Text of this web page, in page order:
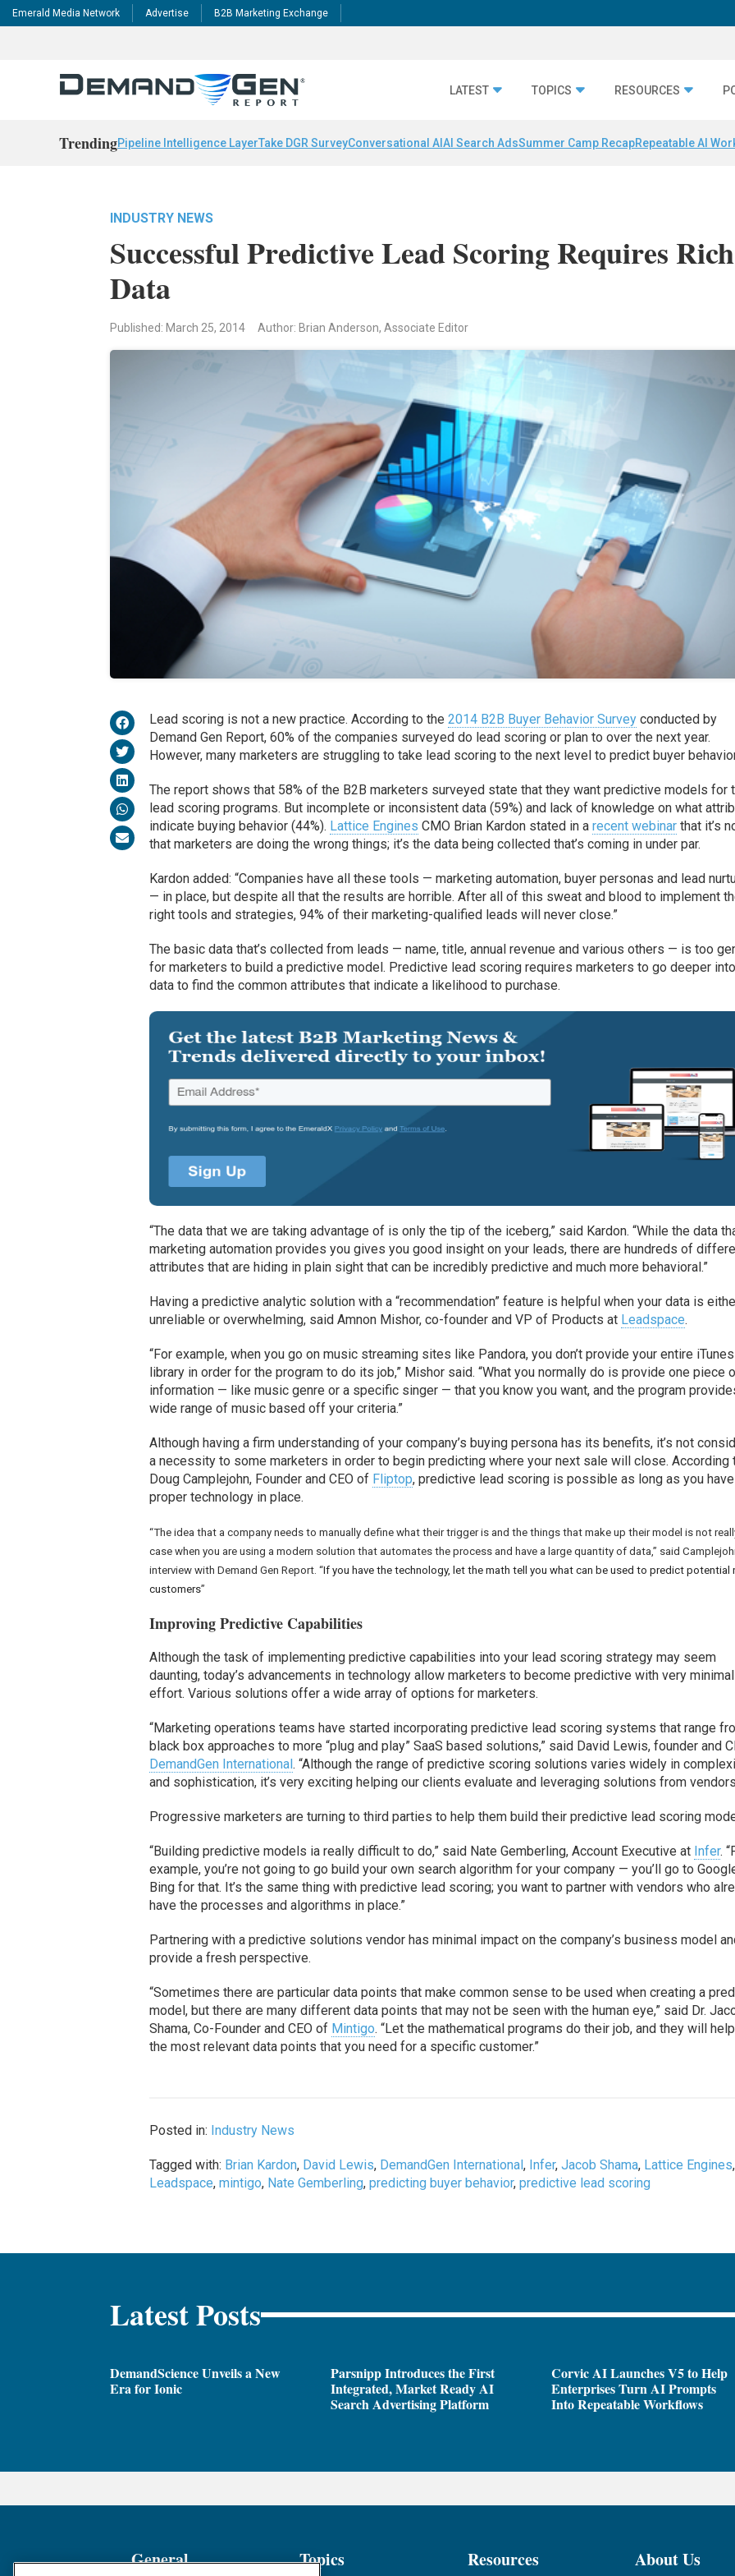
Emerald Media Network Advertise B2B Marketing Exchange
LATEST TOPICS RESOURCES
TrendingPipeline Intelligence LayerTake DGR SurveyConversational AI AI Search AdsSummer Camp RecapRepeatable AI
INDUSTRY NEWS
Successful Predictive Lead Scoring Requires Rich
Data
Published: March 25, 2014 Author: Brian Anderson, Associate Editor
Lead scoring is not a new practice. According to the2014 B2B Buyer Behavior Survey conducted by
Demand Gen Report, 60% of the companies surveyed do lead scoring or plan to over the next year.
However, many marketers are struggling to take lead scoring to the next level to predict buyer
The report shows that 58% of the B2B marketers surveyed state that they want predictive models for
lead scoring programs. But incomplete or inconsistent data (59%) and lack of knowledge on what
indicate buying behavior (44%). Lattice Engines CMO Brian Kardon stated in arecent webinar that it’s
that marketers are doing the wrong things; it’s the data being collected that’s coming in under par.
Kardon added: “Companies have all these tools — marketing automation, buyer personas and lead
— in place, but despite all that the results are horrible. After all of this sweat and blood to implement
right tools and strategies, 94% of their marketing-qualified leads will never close.”
The basic data that’s collected from leads — name, title, annual revenue and various others — is too
for marketers to build a predictive model. Predictive lead scoring requires marketers to go deeper
data to find the common attributes that indicate a likelihood to purchase.
“The data that we are taking advantage of is only the tip of the iceberg,” said Kardon. “While the data
marketing automation provides you gives you good insight on your leads, there are hundreds of
attributes that are hiding in plain sight that can be incredibly predictive and much more behavioral.”
Having a predictive analytic solution with a “recommendation” feature is helpful when your data is
unreliable or overwhelming, said Amnon Mishor, co-founder and VP of Products at Leadspace.
“For example, when you go on music streaming sites like Pandora, you don’t provide your entire iTunes
library in order for the program to do its job,” Mishor said. “What you normally do is provide one piece
information — like music genre or a specific singer — that you know you want, and the program
wide range of music based off your criteria.”
Although having a firm understanding of your company’s buying persona has its benefits, it’s not
a necessity to some marketers in order to begin predicting where your next sale will close. According
Doug Camplejohn, Founder and CEO of Fliptop, predictive lead scoring is possible as long as you
proper technology in place.
“The idea that a company needs to manually define what their trigger is and the things that make up their model is not
case when you are using a modern solution that automates the process and have a large quantity of data,” said
interview with Demand Gen Report. “If you have the technology, let the math tell you what can be used to predict potential
customers”
Improving Predictive Capabilities
Although the task of implementing predictive capabilities into your lead scoring strategy may seem
daunting, today’s advancements in technology allow marketers to become predictive with very minimal
effort. Various solutions offer a wide array of options for marketers.
“Marketing operations teams have started incorporating predictive lead scoring systems that range
black box approaches to more “plug and play” SaaS based solutions,” said David Lewis, founder and
DemandGen International. “Although the range of predictive scoring solutions varies widely in
and sophistication, it’s very exciting helping our clients evaluate and leveraging solutions from
Progressive marketers are turning to third parties to help them build their predictive lead scoring
“Building predictive models ia really difficult to do,” said Nate Gemberling, Account Executive at Infer.
example, you’re not going to go build your own search algorithm for your company — you’ll go to
Bing for that. It’s the same thing with predictive lead scoring; you want to partner with vendors who
have the processes and algorithms in place.”
Partnering with a predictive solutions vendor has minimal impact on the company’s business model
provide a fresh perspective.
“Sometimes there are particular data points that make common sense to be used when creating a
model, but there are many different data points that may not be seen with the human eye,” said Dr.
Shama, Co-Founder and CEO of Mintigo. “Let the mathematical programs do their job, and they will
the most relevant data points that you need for a specific customer.”
Posted in: Industry News
Tagged with: Brian Kardon, David Lewis, DemandGen International, Infer,Jacob Shama, Lattice Engines,
Leadspace,mintigo, Nate Gemberling,predicting buyer behavior,predictive lead scoring
Latest Posts
DemandScience Unveils a New
Era for Ionic
Parsnipp Introduces the First
Integrated, Market Ready AI
Search Advertising Platform
Corvic AI Launches V5 to Help
Enterprises Turn AI Prompts
Into Repeatable Workflows
General Topics Resources About Us